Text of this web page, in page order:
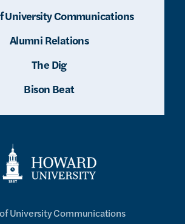
University Communications
University Communications
Alumni Relations
The Dig
Bison Beat